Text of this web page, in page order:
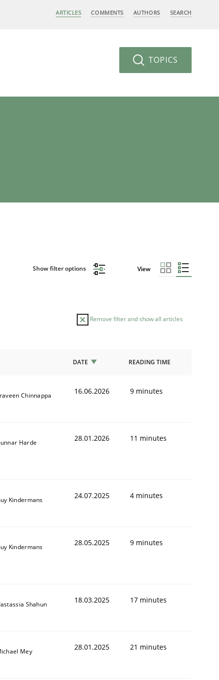
ARTICLES COMMENTS AUTHORS SEARCH
TOPICS
Show filter options View
Remove filter and show all articles
DATE READING TIME
Chinnappa 16.06.2026 9 minutes
Harde 28.01.2026 11 minutes
Kindermans 24.07.2025 4 minutes
Kindermans 28.05.2025 9 minutes
Shahun 18.03.2025 17 minutes
Mey 28.01.2025 21 minutes